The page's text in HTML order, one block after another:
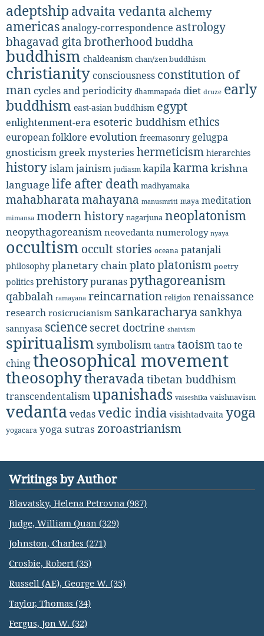
adeptship advaita vedanta alchemy
americasanalogy-correspondence astrology
bhagavad gita brotherhood buddha
buddhism chaldeanism chan/zen buddhism
christianityconsciousness constitution of
mancycles and periodicity dhammapada diet druze early
buddhism east-asian buddhism egypt
enlightenment-era esoteric buddhism ethics
european folklore evolution freemasonry gelugpa
gnosticism greek mysteries hermeticism hierarchies
historyislamjainism judiasm kapila karma krishna
languagelife after death madhyamaka
mahabharatamahayana manusmriti maya meditation
mimansa modern history nagarjuna neoplatonism
neopythagoreanism neovedanta numerology nyaya
occultism occult stories oceana patanjali
philosophy planetary chain platoplatonism poetry
politics prehistorypuranaspythagoreanism
qabbalah ramayana reincarnation religion renaissance
research rosicrucianism sankaracharya sankhya
sannyasa science secret doctrine shaivism
spiritualism symbolism tantra taoismtao te
chingtheosophical movement
theosophytheravada tibetan buddhism
transcendentalismupanishads vaiseshika vaishnavism
vedanta vedasvedic india visishtadvaita yoga
yogacara yoga sutras zoroastrianism
Writings by Author
Blavatsky, Helena Petrovna (987)
Judge, William Quan (329)
Johnston, Charles (271)
Crosbie, Robert (35)
Russell (AE), George W. (35)
Taylor, Thomas (34)
Fergus, Jon W. (32)